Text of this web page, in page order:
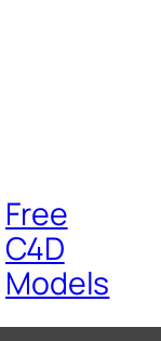
Free
C4D
Models